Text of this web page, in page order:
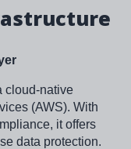
cloud-native
(AWS). With
it offers
data protection.